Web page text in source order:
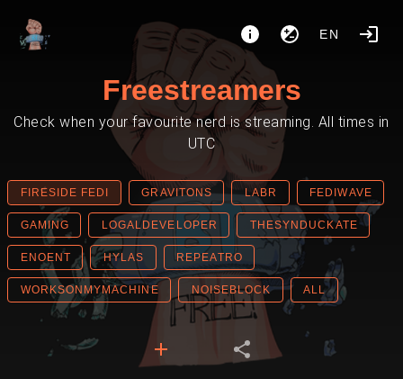
EN
Freestreamers
Check when your favourite nerd is streaming. All times in
UTC
FIRESIDE FEDI GRAVITONS LABR FEDIWAVE
GAMING LOGALDEVELOPER THESYNDUCKATE
ENOENT HYLAS REPEATRO
WORKSONMYMACHINE NOISEBLOCK ALL